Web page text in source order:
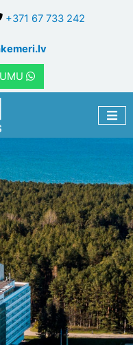
+371 67 733 242